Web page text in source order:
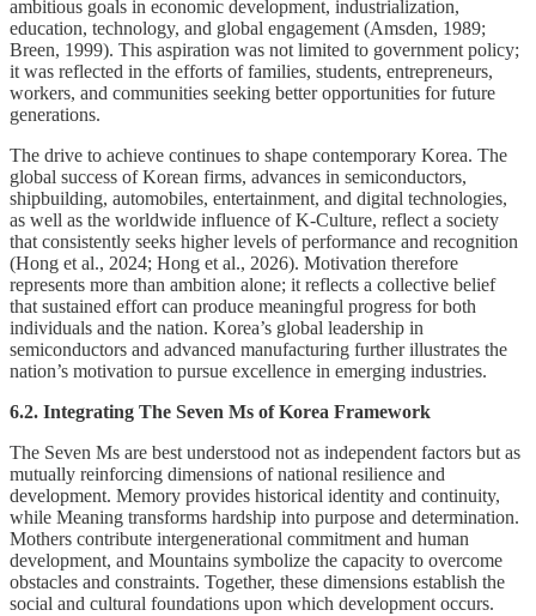
ambitious goals in economic development, industrialization,
education, technology, and global engagement (Amsden, 1989;
Breen, 1999). This aspiration was not limited to government policy;
it was reflected in the efforts of families, students, entrepreneurs,
workers, and communities seeking better opportunities for future
generations.
The drive to achieve continues to shape contemporary Korea. The
global success of Korean firms, advances in semiconductors,
shipbuilding, automobiles, entertainment, and digital technologies,
as well as the worldwide influence of K-Culture, reflect a society
that consistently seeks higher levels of performance and recognition
(Hong et al., 2024; Hong et al., 2026). Motivation therefore
represents more than ambition alone; it reflects a collective belief
that sustained effort can produce meaningful progress for both
individuals and the nation. Korea’s global leadership in
semiconductors and advanced manufacturing further illustrates the
nation’s motivation to pursue excellence in emerging industries.
6.2. Integrating The Seven Ms of Korea Framework
The Seven Ms are best understood not as independent factors but as
mutually reinforcing dimensions of national resilience and
development. Memory provides historical identity and continuity,
while Meaning transforms hardship into purpose and determination.
Mothers contribute intergenerational commitment and human
development, and Mountains symbolize the capacity to overcome
obstacles and constraints. Together, these dimensions establish the
social and cultural foundations upon which development occurs.